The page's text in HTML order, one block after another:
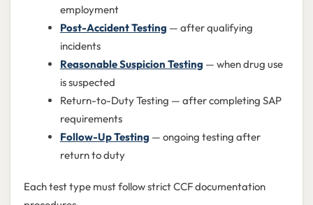
employment
Post-Accident Testing — after qualifying
incidents
Reasonable Suspicion Testing — when drug use
is suspected
Return-to-Duty Testing — after completing SAP
requirements
Follow-Up Testing — ongoing testing after
return to duty
Each test type must follow strict CCF documentation